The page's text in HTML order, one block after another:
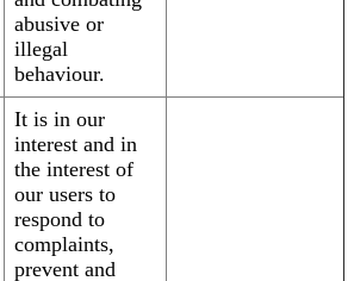
abusive or
illegal
behaviour.
It is in our
interest and in
the interest of
our users to
respond to
complaints,
prevent and